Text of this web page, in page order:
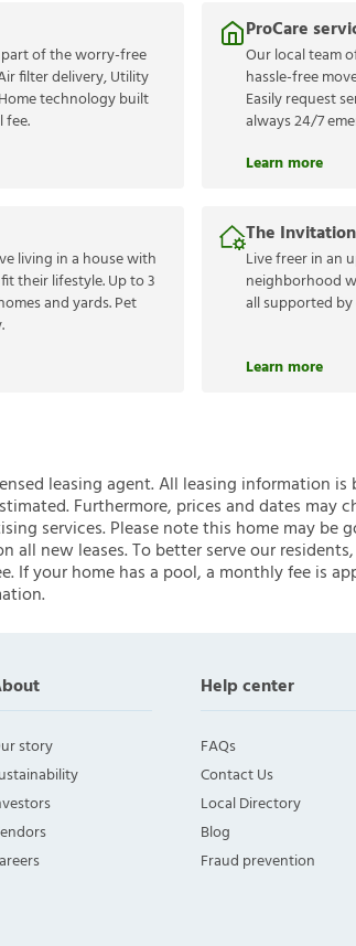
of the worry-free
filter delivery, Utility
technology built
fee.
ProCare
Our local team
hassle-free
Easily request
always 24/7
Learn more
living in a house with
their lifestyle. Up to 3
and yards. Pet
The
Live freer in an
neighborhood
all supported
Learn more
leasing agent. All leasing information
Furthermore, prices and dates may
services. Please note this home may be
new leases. To better serve our
your home has a pool, a monthly fee is
story
Help center
FAQs
Contact Us
Local Directory
Blog
Fraud prevention